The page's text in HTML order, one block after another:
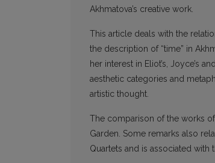
Akhmatova’s creative work.
This article deals with the
the description of “time” in
her interest in Eliot’s, Joyce’s
aesthetic categories and
artistic thought.
The comparison of the works
Garden. Some remarks also
Quartets and is associated with